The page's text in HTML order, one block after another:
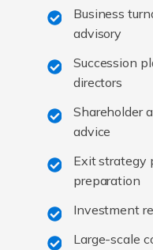
Business
advisory
Succession
directors
Shareholder
advice
Exit strategy
preparation
Investment
Large-scale